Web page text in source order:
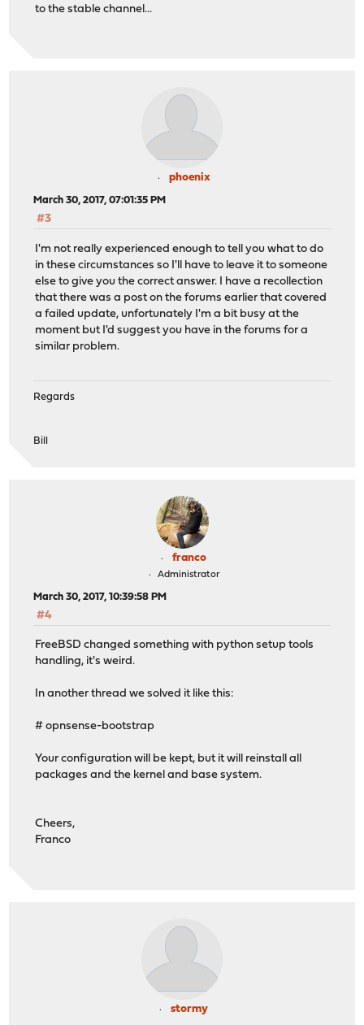
to the stable channel...
phoenix
March 30, 2017, 07:01:35 PM
#3
I'm not really experienced enough to tell you what to do
in these circumstances so I'll have to leave it to someone
else to give you the correct answer. I have a recollection
that there was a post on the forums earlier that covered
a failed update, unfortunately I'm a bit busy at the
moment but I'd suggest you have in the forums for a
similar problem.
Regards
Bill
franco
Administrator
March 30, 2017, 10:39:58 PM
#4
FreeBSD changed something with python setup tools
handling, it's weird.
In another thread we solved it like this:
# opnsense-bootstrap
Your configuration will be kept, but it will reinstall all
packages and the kernel and base system.
Cheers,
Franco
stormy